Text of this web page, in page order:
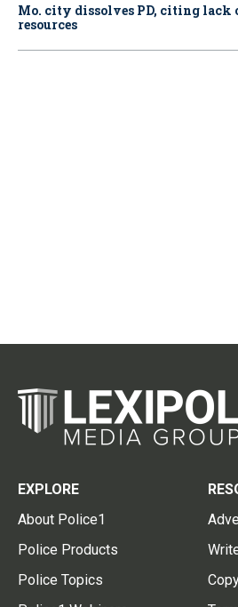
Mo. city dissolves PD, citing lack
resources
EXPLORE
About Police1
Police Products
Police Topics